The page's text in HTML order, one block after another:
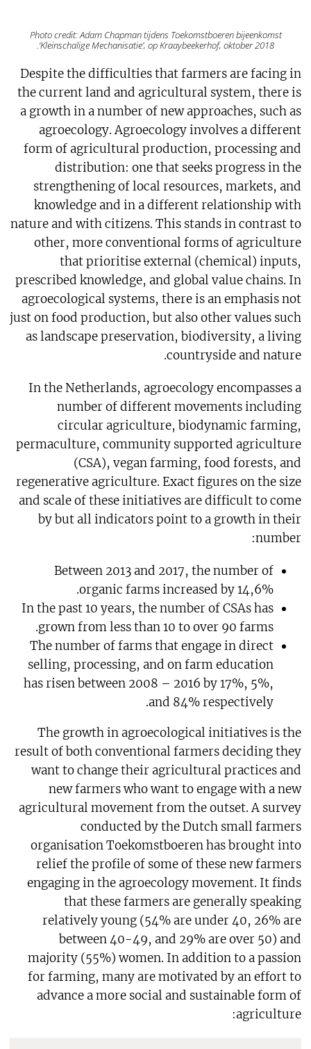
Photo credit: Adam Chapman tijdens Toekomstboeren bijeenkomst
‘Kleinschalige Mechanisatie’, op Kraaybeekerhof, oktober 2018.
Despite the difficulties that farmers are facing in
the current land and agricultural system, there is
a growth in a number of new approaches, such as
agroecology. Agroecology involves a different
form of agricultural production, processing and
distribution: one that seeks progress in the
strengthening of local resources, markets, and
knowledge and in a different relationship with
nature and with citizens. This stands in contrast to
other, more conventional forms of agriculture
that prioritise external (chemical) inputs,
prescribed knowledge, and global value chains. In
agroecological systems, there is an emphasis not
just on food production, but also other values such
as landscape preservation, biodiversity, a living
countryside and nature.
In the Netherlands, agroecology encompasses a
number of different movements including
circular agriculture, biodynamic farming,
permaculture, community supported agriculture
(CSA), vegan farming, food forests, and
regenerative agriculture. Exact figures on the size
and scale of these initiatives are difficult to come
by but all indicators point to a growth in their
number:
Between 2013 and 2017, the number of
organic farms increased by 14,6%.
In the past 10 years, the number of CSAs has
grown from less than 10 to over 90 farms.
The number of farms that engage in direct
selling, processing, and on farm education
has risen between 2008 – 2016 by 17%, 5%,
and 84% respectively.
The growth in agroecological initiatives is the
result of both conventional farmers deciding they
want to change their agricultural practices and
new farmers who want to engage with a new
agricultural movement from the outset. A survey
conducted by the Dutch small farmers
organisation Toekomstboeren has brought into
relief the profile of some of these new farmers
engaging in the agroecology movement. It finds
that these farmers are generally speaking
relatively young (54% are under 40, 26% are
between 40-49, and 29% are over 50) and
majority (55%) women. In addition to a passion
for farming, many are motivated by an effort to
advance a more social and sustainable form of
agriculture: